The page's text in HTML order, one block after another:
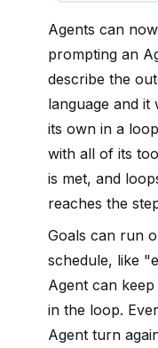
Agents can
prompting an
describe the
language and
its own in a
with all of its
is met, and
reaches the
Goals can run
schedule, like
Agent can
in the loop.
Agent turn